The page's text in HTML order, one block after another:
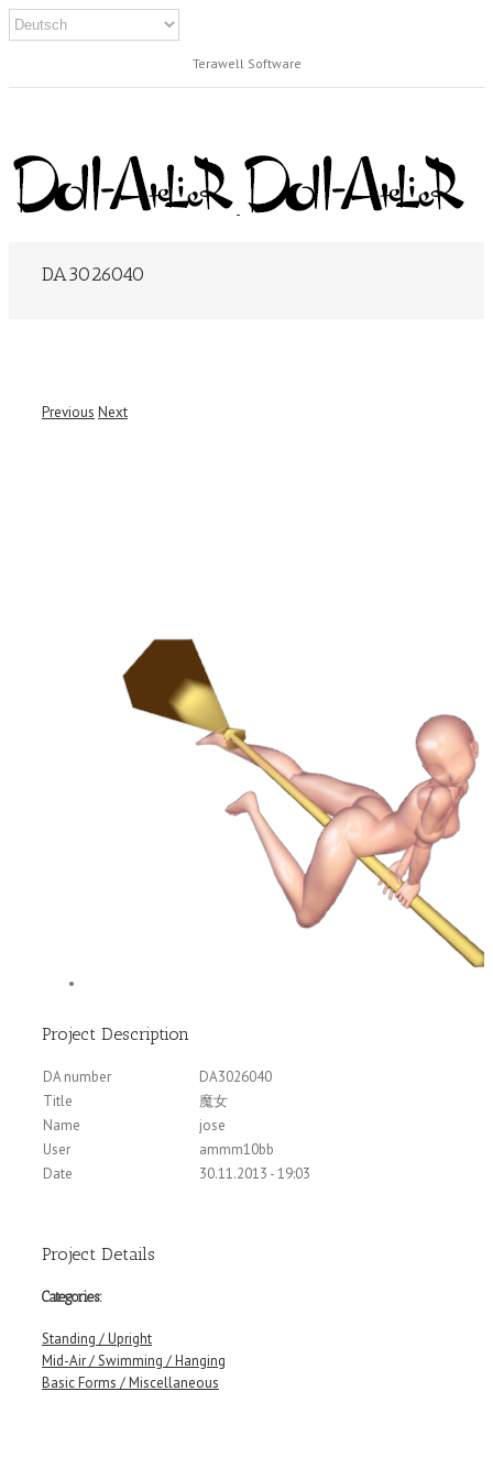
Terawell Software
DA3026040
Previous Next
Project Description
DA number
DA3026040
Title
魔女
Name
jose
User
ammm10bb
Date
30.11.2013 - 19:03
Project Details
Categories:
Standing / Upright
Mid-Air / Swimming / Hanging
Basic Forms / Miscellaneous